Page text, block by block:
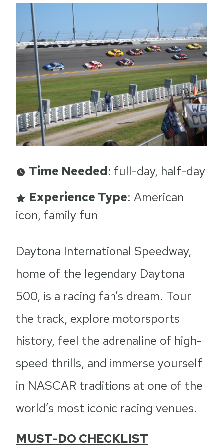
Time Needed: full-day, half-day
Experience Type: American
icon, family fun
Daytona International Speedway,
home of the legendary Daytona
500, is a racing fan’s dream. Tour
the track, explore motorsports
history, feel the adrenaline of high-
speed thrills, and immerse yourself
in NASCAR traditions at one of the
world’s most iconic racing venues.
MUST-DO CHECKLIST